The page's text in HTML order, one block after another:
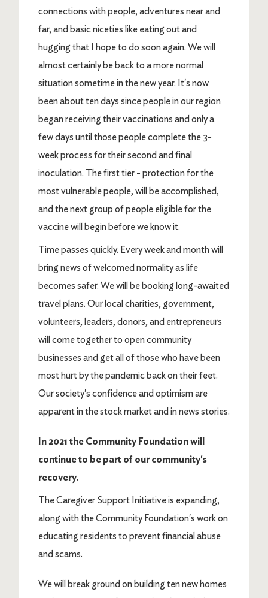
connections with people, adventures near and
far, and basic niceties like eating out and
hugging that I hope to do soon again. We will
almost certainly be back to a more normal
situation sometime in the new year. It's now
been about ten days since people in our region
began receiving their vaccinations and only a
few days until those people complete the 3-
week process for their second and final
inoculation. The first tier - protection for the
most vulnerable people, will be accomplished,
and the next group of people eligible for the
vaccine will begin before we know it.
Time passes quickly. Every week and month will
bring news of welcomed normality as life
becomes safer. We will be booking long-awaited
travel plans. Our local charities, government,
volunteers, leaders, donors, and entrepreneurs
will come together to open community
businesses and get all of those who have been
most hurt by the pandemic back on their feet.
Our society's confidence and optimism are
apparent in the stock market and in news stories.
In 2021 the Community Foundation will
continue to be part of our community's
recovery.
The Caregiver Support Initiative is expanding,
along with the Community Foundation's work on
educating residents to prevent financial abuse
and scams.
We will break ground on building ten new homes